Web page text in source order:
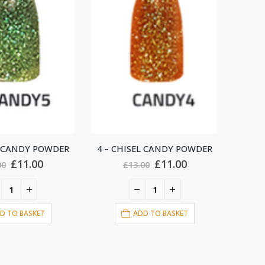
POWDER
Original
was:
£13.00.
£11.00Current
TO BASKET
10 – CHISEL CANDY POWDER
£13.00 Original
was:
£13.00.
£11.00Current
ADD TO BASKET